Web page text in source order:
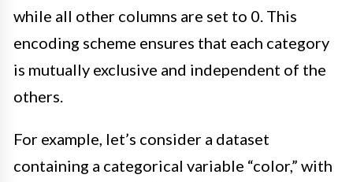
while all other columns are set to 0. This
encoding scheme ensures that each category
is mutually exclusive and independent of the
others.
For example, let’s consider a dataset
containing a categorical variable “color,” with